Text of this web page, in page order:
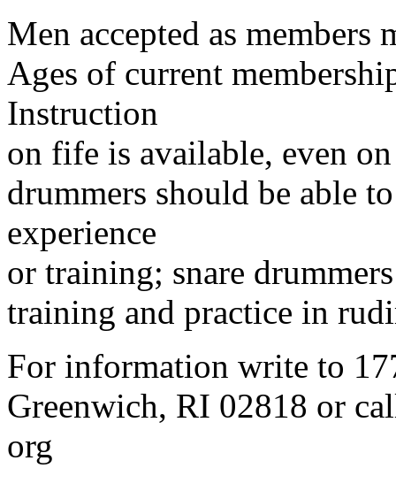
Men accepted as members
Ages of current
Instruction
on fife is available, even
drummers should be able
experience
or training; snare
training and practice in
For information write to
Greenwich, RI 02818 or
org